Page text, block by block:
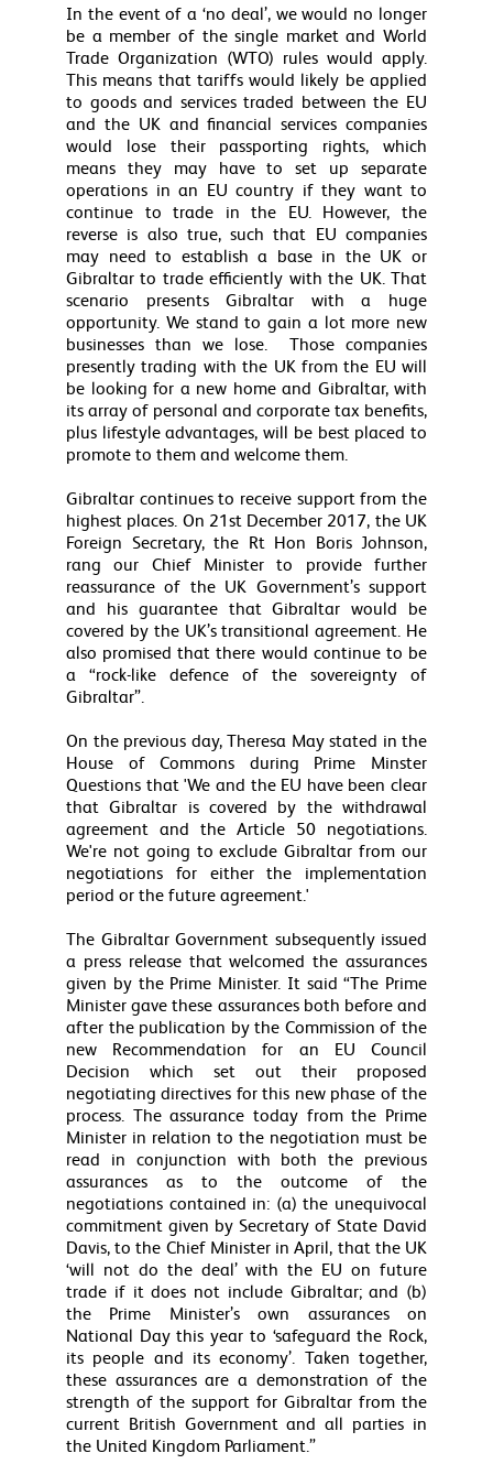
In the event of a ‘no deal’, we would no longer
be a member of the single market and World
Trade Organization (WTO) rules would apply.
This means that tariffs would likely be applied
to goods and services traded between the EU
and the UK and financial services companies
would lose their passporting rights, which
means they may have to set up separate
operations in an EU country if they want to
continue to trade in the EU. However, the
reverse is also true, such that EU companies
may need to establish a base in the UK or
Gibraltar to trade efficiently with the UK. That
scenario presents Gibraltar with a huge
opportunity. We stand to gain a lot more new
businesses than we lose. Those companies
presently trading with the UK from the EU will
be looking for a new home and Gibraltar, with
its array of personal and corporate tax benefits,
plus lifestyle advantages, will be best placed to
promote to them and welcome them.
Gibraltar continues to receive support from the
highest places. On 21st December 2017, the UK
Foreign Secretary, the Rt Hon Boris Johnson,
rang our Chief Minister to provide further
reassurance of the UK Government’s support
and his guarantee that Gibraltar would be
covered by the UK’s transitional agreement. He
also promised that there would continue to be
a “rock-like defence of the sovereignty of
Gibraltar”.
On the previous day, Theresa May stated in the
House of Commons during Prime Minster
Questions that 'We and the EU have been clear
that Gibraltar is covered by the withdrawal
agreement and the Article 50 negotiations.
We're not going to exclude Gibraltar from our
negotiations for either the implementation
period or the future agreement.'
The Gibraltar Government subsequently issued
a press release that welcomed the assurances
given by the Prime Minister. It said “The Prime
Minister gave these assurances both before and
after the publication by the Commission of the
new Recommendation for an EU Council
Decision which set out their proposed
negotiating directives for this new phase of the
process. The assurance today from the Prime
Minister in relation to the negotiation must be
read in conjunction with both the previous
assurances as to the outcome of the
negotiations contained in: (a) the unequivocal
commitment given by Secretary of State David
Davis, to the Chief Minister in April, that the UK
‘will not do the deal’ with the EU on future
trade if it does not include Gibraltar; and (b)
the Prime Minister’s own assurances on
National Day this year to ‘safeguard the Rock,
its people and its economy’. Taken together,
these assurances are a demonstration of the
strength of the support for Gibraltar from the
current British Government and all parties in
the United Kingdom Parliament.”